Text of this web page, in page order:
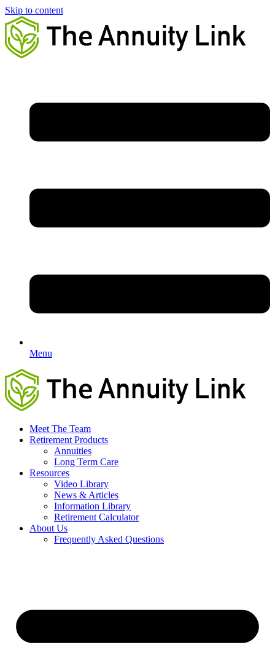
Skip to content
Menu
Meet The Team
Retirement Products
Annuities
Long Term Care
Resources
Video Library
News & Articles
Information Library
Retirement Calculator
About Us
Frequently Asked Questions